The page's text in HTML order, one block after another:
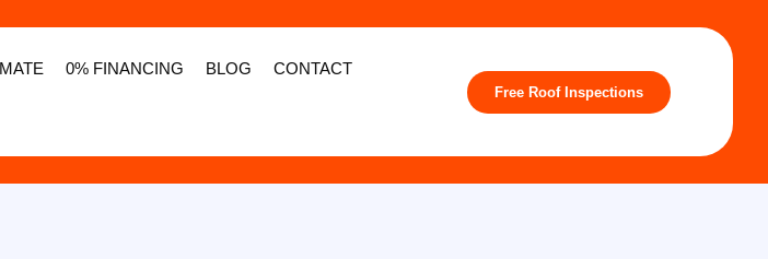
0% FINANCING BLOG CONTACT
Free Roof Inspections